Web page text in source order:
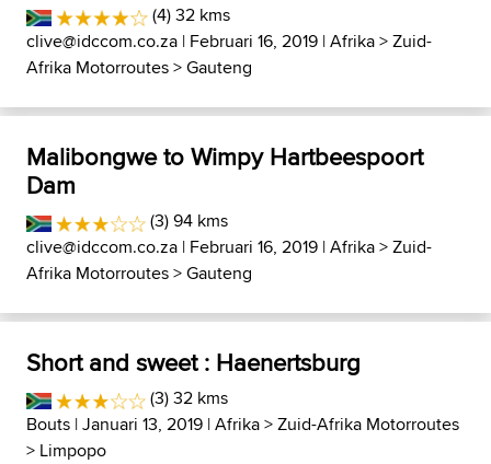
(4) 32 kms
clive@idccom.co.za | Februari 16, 2019 |Afrika>Zuid-
Afrika Motorroutes>Gauteng
Malibongwe to Wimpy Hartbeespoort
Dam
(3) 94 kms
clive@idccom.co.za | Februari 16, 2019 |Afrika>Zuid-
Afrika Motorroutes>Gauteng
Short and sweet : Haenertsburg
(3) 32 kms
Bouts | Januari 13, 2019 |Afrika>Zuid-Afrika Motorroutes
> Limpopo